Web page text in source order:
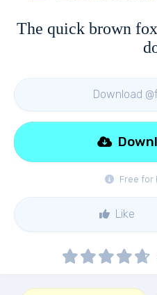
The quick brown
Download
Free for
Like